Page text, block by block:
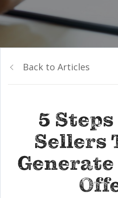
Back to Articles
5
Sellers